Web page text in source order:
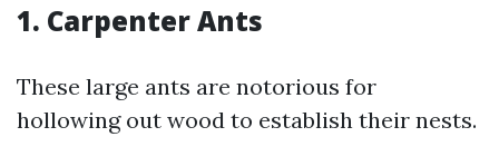
1. Carpenter Ants
These large ants are notorious for
hollowing out wood to establish their nests.